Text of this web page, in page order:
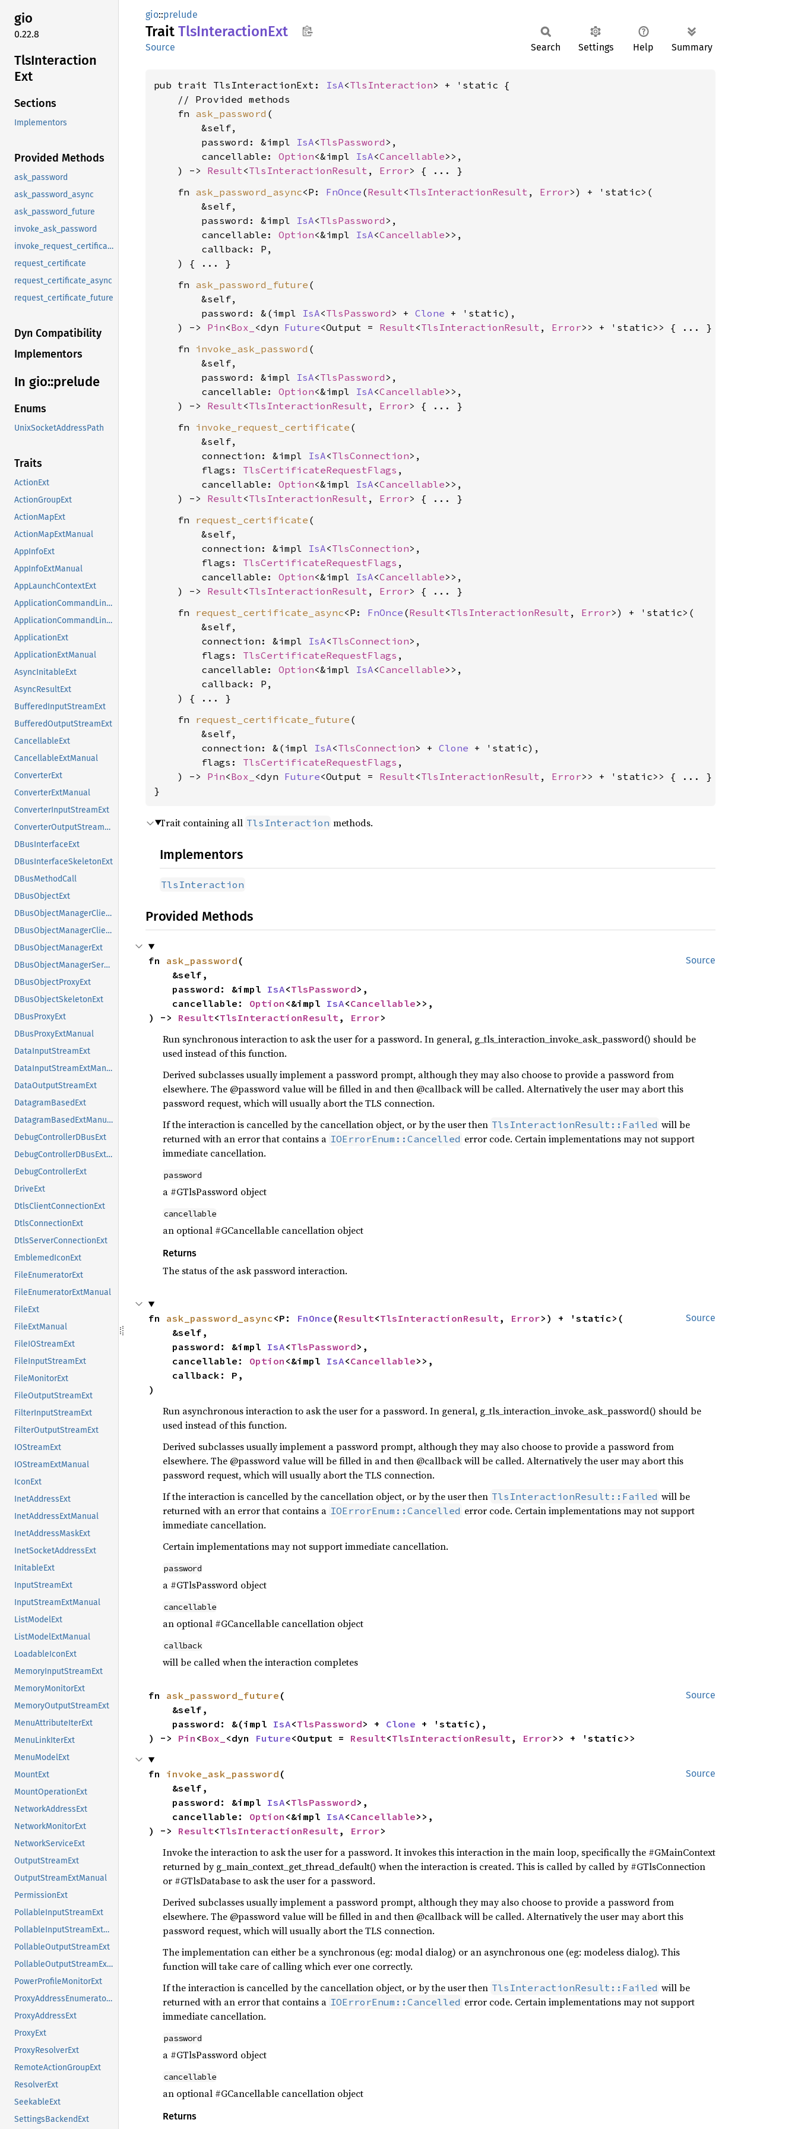
gio
0.22.8
TlsInteraction
Ext
Sections
Implementors
Provided Methods
ask_password
ask_password_async
ask_password_future
invoke_ask_password
invoke_request_certificate
request_certificate
request_certificate_async
request_certificate_future
Dyn Compatibility
Implementors
In gio::prelude
Enums
UnixSocketAddressPath
Traits
ActionExt
ActionGroupExt
ActionMapExt
ActionMapExtManual
AppInfoExt
AppInfoExtManual
AppLaunchContextExt
ApplicationCommandLineExt
ApplicationCommandLineExtManual
ApplicationExt
ApplicationExtManual
AsyncInitableExt
AsyncResultExt
BufferedInputStreamExt
BufferedOutputStreamExt
CancellableExt
CancellableExtManual
ConverterExt
ConverterExtManual
ConverterInputStreamExt
ConverterOutputStreamExt
DBusInterfaceExt
DBusInterfaceSkeletonExt
DBusMethodCall
DBusObjectExt
DBusObjectManagerClientExt
DBusObjectManagerClientExtManual
DBusObjectManagerExt
DBusObjectManagerServerExt
DBusObjectProxyExt
DBusObjectSkeletonExt
DBusProxyExt
DBusProxyExtManual
DataInputStreamExt
DataInputStreamExtManual
DataOutputStreamExt
DatagramBasedExt
DatagramBasedExtManual
DebugControllerDBusExt
DebugControllerDBusExtManual
DebugControllerExt
DriveExt
DtlsClientConnectionExt
DtlsConnectionExt
DtlsServerConnectionExt
EmblemedIconExt
FileEnumeratorExt
FileEnumeratorExtManual
FileExt
FileExtManual
FileIOStreamExt
FileInputStreamExt
FileMonitorExt
FileOutputStreamExt
FilterInputStreamExt
FilterOutputStreamExt
IOStreamExt
IOStreamExtManual
IconExt
InetAddressExt
InetAddressExtManual
InetAddressMaskExt
InetSocketAddressExt
InitableExt
InputStreamExt
InputStreamExtManual
ListModelExt
ListModelExtManual
LoadableIconExt
MemoryInputStreamExt
MemoryMonitorExt
MemoryOutputStreamExt
MenuAttributeIterExt
MenuLinkIterExt
MenuModelExt
MountExt
MountOperationExt
NetworkAddressExt
NetworkMonitorExt
NetworkServiceExt
OutputStreamExt
OutputStreamExtManual
PermissionExt
PollableInputStreamExt
PollableInputStreamExtManual
PollableOutputStreamExt
PollableOutputStreamExtManual
PowerProfileMonitorExt
ProxyAddressEnumeratorExt
ProxyAddressExt
ProxyExt
ProxyResolverExt
RemoteActionGroupExt
ResolverExt
SeekableExt
SettingsBackendExt
gio::prelude
Trait TlsInteractionExt
Source Search Settings Help Summary
pub trait TlsInteractionExt: IsA<TlsInteraction> + 'static {
    // Provided methods
    fn
ask_password (
        &self,
        password: &impl
IsA<TlsPassword >,
        cancellable:
Option<&impl IsA<Cancellable>>,
    ) ->
Result<TlsInteractionResult , Error
    fn
ask_password_async<P: FnOnce (Result<TlsInteractionResult , Error>) + 'static>(
        &self,
        password: &impl
IsA<TlsPassword >,
        cancellable:
Option<&impl IsA<Cancellable>>,
        callback: P,
    fn
ask_password_future (
        &self,
        password: &(impl
IsA<TlsPassword > + Clone + 'static),
    ) ->
Pin<Box_ <dyn Future<Output = Result<TlsInteractionResult , Error
    fn
invoke_ask_password (
        &self,
        password: &impl
IsA<TlsPassword >,
        cancellable:
Option<&impl IsA<Cancellable>>,
    ) ->
Result<TlsInteractionResult , Error
    fn
invoke_request_certificate (
        &self,
        connection: &impl
IsA<TlsConnection>,
        flags:
TlsCertificateRequestFlags ,
        cancellable:
Option<&impl IsA<Cancellable>>,
    ) ->
Result<TlsInteractionResult , Error
    fn
request_certificate (
        &self,
        connection: &impl
IsA<TlsConnection>,
        flags:
TlsCertificateRequestFlags ,
        cancellable:
Option<&impl IsA<Cancellable>>,
    ) ->
Result<TlsInteractionResult , Error
    fn
request_certificate_async<P: FnOnce (Result<TlsInteractionResult , Error>) + 'static>(
        &self,
        connection: &impl
IsA<TlsConnection>,
        flags:
TlsCertificateRequestFlags ,
        cancellable:
Option<&impl IsA<Cancellable>>,
        callback: P,
    fn
request_certificate_future (
        &self,
        connection: &(impl
IsA<TlsConnection> + Clone + 'static),
        flags:
TlsCertificateRequestFlags ,
    ) ->
Pin<Box_ <dyn Future<Output = Result<TlsInteractionResult , Error>> + 'static>> { ... }
}
Trait containing all TlsInteraction methods.
Implementors
TlsInteraction
Provided Methods
Source
fn ask_password (
    password: &impl
IsA<TlsPassword>,
    cancellable:
Option <&impl IsA<Cancellable>>,
) -> Result<TlsInteractionResult, Error>
Run synchronous interaction to ask the user for a password. In general, g_tls_interaction_invoke_ask_password() should be
used instead of this function.
Derived subclasses usually implement a password prompt, although they may also choose to provide a password from
elsewhere. The @password value will be filled in and then @callback will be called. Alternatively the user may abort this
password request, which will usually abort the TLS connection.
If the interaction is cancelled by the cancellation object, or by the user then TlsInteractionResult::Failed will be
returned with an error that contains a IOErrorEnum::Cancelled error code. Certain implementations may not support
immediate cancellation.
password
a #GTlsPassword object
cancellable
an optional #GCancellable cancellation object
Returns
The status of the ask password interaction.
Source
fn ask_password_async<P: FnOnce (Result<TlsInteractionResult, Error>) + 'static>(
    password: &impl
IsA<TlsPassword>,
    cancellable:
Option <&impl IsA<Cancellable>>,
)
Run asynchronous interaction to ask the user for a password. In general, g_tls_interaction_invoke_ask_password() should be
used instead of this function.
Derived subclasses usually implement a password prompt, although they may also choose to provide a password from
elsewhere. The @password value will be filled in and then @callback will be called. Alternatively the user may abort this
password request, which will usually abort the TLS connection.
If the interaction is cancelled by the cancellation object, or by the user then TlsInteractionResult::Failed will be
returned with an error that contains a IOErrorEnum::Cancelled error code. Certain implementations may not support
immediate cancellation.
Certain implementations may not support immediate cancellation.
password
a #GTlsPassword object
cancellable
an optional #GCancellable cancellation object
callback
will be called when the interaction completes
Source
fn ask_password_future (
    password: &(impl
IsA<TlsPassword> + Clone + 'static),
) -> Pin <Box_ <dyn Future<Output = Result<TlsInteractionResult, Error>> + 'static>>
Source
fn invoke_ask_password (
    password: &impl
IsA<TlsPassword>,
    cancellable:
Option <&impl IsA<Cancellable>>,
) -> Result<TlsInteractionResult, Error>
Invoke the interaction to ask the user for a password. It invokes this interaction in the main loop, specifically the #GMainContext
returned by g_main_context_get_thread_default() when the interaction is created. This is called by called by #GTlsConnection
or #GTlsDatabase to ask the user for a password.
Derived subclasses usually implement a password prompt, although they may also choose to provide a password from
elsewhere. The @password value will be filled in and then @callback will be called. Alternatively the user may abort this
password request, which will usually abort the TLS connection.
The implementation can either be a synchronous (eg: modal dialog) or an asynchronous one (eg: modeless dialog). This
function will take care of calling which ever one correctly.
If the interaction is cancelled by the cancellation object, or by the user then TlsInteractionResult::Failed will be
returned with an error that contains a IOErrorEnum::Cancelled error code. Certain implementations may not support
immediate cancellation.
password
a #GTlsPassword object
cancellable
an optional #GCancellable cancellation object
Returns